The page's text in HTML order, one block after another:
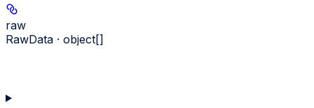
raw
RawData · object[]